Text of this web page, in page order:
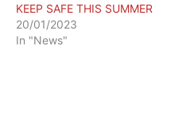
KEEP SAFE THIS SUMMER
20/01/2023
In "News"